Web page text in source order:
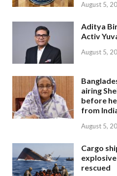
August 5,
Aditya
Activ
August 5,
airing
before
from
August 5,
Cargo
rescued